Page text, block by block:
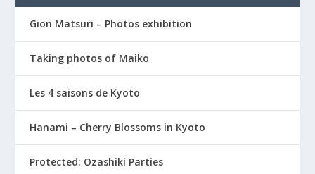
Gion Matsuri – Photos exhibition
Taking photos of Maiko
Les 4 saisons de Kyoto
Hanami – Cherry Blossoms in Kyoto
Protected: Ozashiki Parties